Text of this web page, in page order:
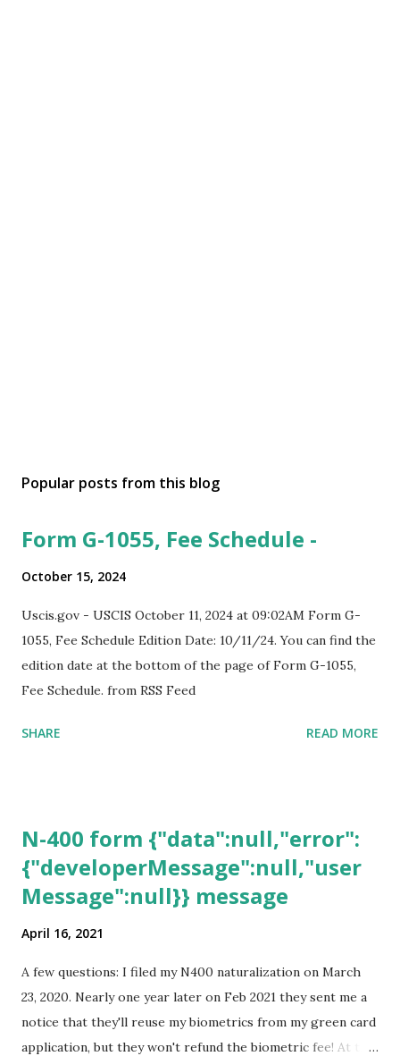
Popular posts from this blog
Form G-1055, Fee Schedule -
October 15, 2024
Uscis.gov - USCIS October 11, 2024 at 09:02AM Form G-
1055, Fee Schedule Edition Date: 10/11/24. You can find the
edition date at the bottom of the page of Form G-1055,
Fee Schedule. from RSS Feed
SHARE READ MORE
N-400 form {"data":null,"error":
{"developerMessage":null,"user
Message":null}} message
April 16, 2021
A few questions: I filed my N400 naturalization on March
23, 2020. Nearly one year later on Feb 2021 they sent me a
notice that they'll reuse my biometrics from my green card
application, but they won't refund the biometric fee! At the